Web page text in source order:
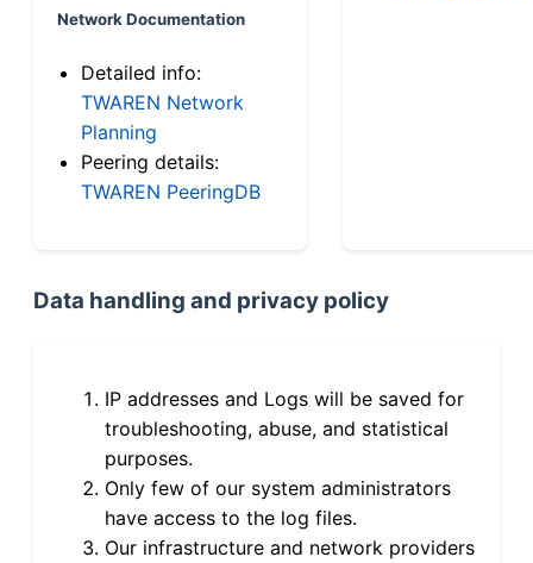
Network Documentation
Detailed info:
TWAREN Network
Planning
Peering details:
TWAREN PeeringDB
Data handling and privacy policy
IP addresses and Logs will be saved for
troubleshooting, abuse, and statistical
purposes.
Only few of our system administrators
have access to the log files.
Our infrastructure and network providers